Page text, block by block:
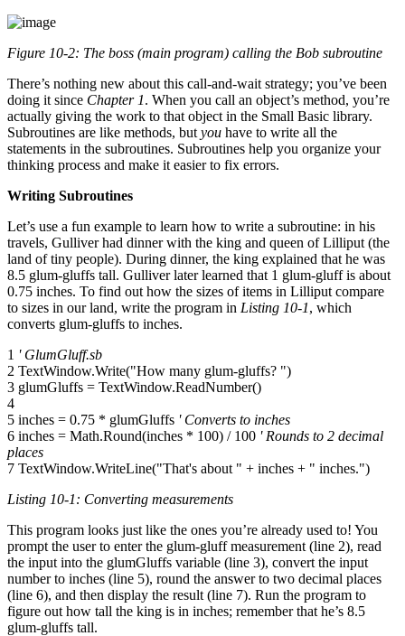
Figure 10-2: The boss (main program) calling the Bob subroutine
There’s nothing new about this call-and-wait strategy; you’ve been
doing it since Chapter 1. When you call an object’s method, you’re
actually giving the work to that object in the Small Basic library.
Subroutines are like methods, but you have to write all the
statements in the subroutines. Subroutines help you organize your
thinking process and make it easier to fix errors.
Writing Subroutines
Let’s use a fun example to learn how to write a subroutine: in his
travels, Gulliver had dinner with the king and queen of Lilliput (the
land of tiny people). During dinner, the king explained that he was
8.5 glum-gluffs tall. Gulliver later learned that 1 glum-gluff is about
0.75 inches. To find out how the sizes of items in Lilliput compare
to sizes in our land, write the program in Listing 10-1, which
converts glum-gluffs to inches.
1 ' GlumGluff.sb
2 TextWindow.Write("How many glum-gluffs? ")
3 glumGluffs = TextWindow.ReadNumber()
4
5 inches = 0.75 * glumGluffs ' Converts to inches
6 inches = Math.Round(inches * 100) / 100 ' Rounds to 2 decimal
places
7 TextWindow.WriteLine("That's about " + inches + " inches.")
Listing 10-1: Converting measurements
This program looks just like the ones you’re already used to! You
prompt the user to enter the glum-gluff measurement (line 2), read
the input into the glumGluffs variable (line 3), convert the input
number to inches (line 5), round the answer to two decimal places
(line 6), and then display the result (line 7). Run the program to
figure out how tall the king is in inches; remember that he’s 8.5
glum-gluffs tall.